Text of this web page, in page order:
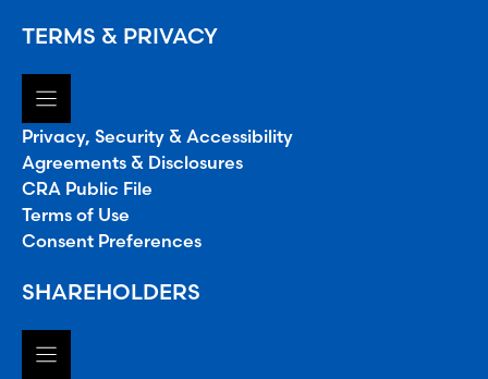
TERMS & PRIVACY
Privacy, Security & Accessibility
Agreements & Disclosures
CRA Public File
Terms of Use
Consent Preferences
SHAREHOLDERS